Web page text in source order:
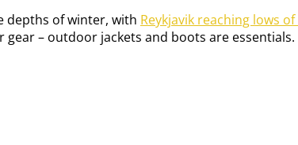
depths of winter, with Reykjavik reaching lows
– outdoor jackets and boots are essentials.